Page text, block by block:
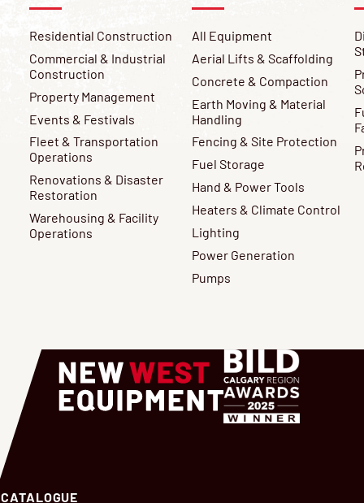
Residential Construction
Commercial & Industrial
Construction
Property Management
Events & Festivals
Fleet & Transportation
Operations
Renovations & Disaster
Restoration
Warehousing & Facility
Operations
All Equipment
Aerial Lifts & Scaffolding
Concrete & Compaction
Earth Moving & Material
Handling
Fencing & Site Protection
Fuel Storage
Hand & Power Tools
Heaters & Climate Control
Lighting
Power Generation
Pumps